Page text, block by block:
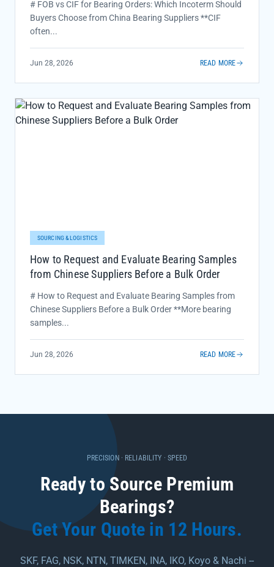
# FOB vs CIF for Bearing Orders: Which Incoterm Should
Buyers Choose from China Bearing Suppliers **CIF
often...
Jun 28, 2026 READ MORE
SOURCING & LOGISTICS
How to Request and Evaluate Bearing Samples
from Chinese Suppliers Before a Bulk Order
# How to Request and Evaluate Bearing Samples from
Chinese Suppliers Before a Bulk Order **More bearing
samples...
Jun 28, 2026 READ MORE
PRECISION · RELIABILITY · SPEED
Ready to Source Premium
Bearings?
Get Your Quote in 12 Hours.
SKF, FAG, NSK, NTN, TIMKEN, INA, IKO, Koyo & Nachi --